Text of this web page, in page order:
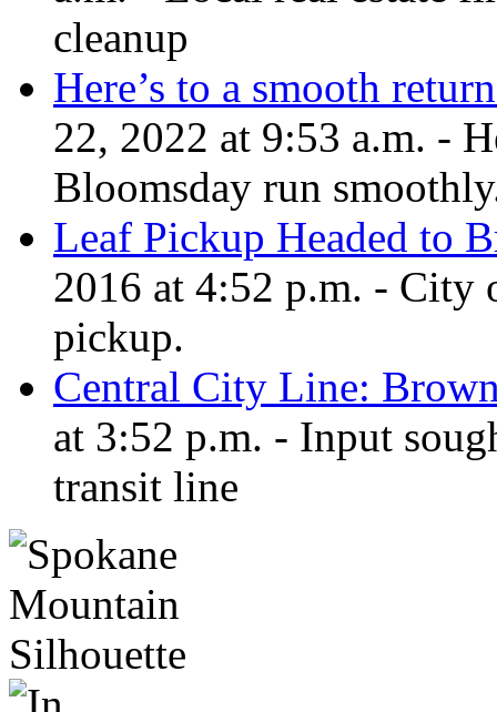
cleanup
Here’s to a smooth
22, 2022 at 9:53 a.m. -
Bloomsday run
Leaf Pickup Headed to
2016 at 4:52 p.m. - City
pickup.
Central City Line:
at 3:52 p.m. - Input
transit line